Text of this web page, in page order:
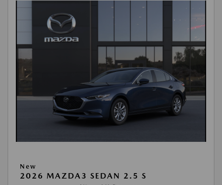
New
2026 MAZDA3 SEDAN 2.5 S